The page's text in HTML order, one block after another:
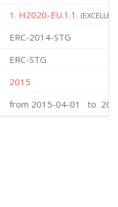
1. H2020-EU.1.1.
ERC-2014-STG
ERC-STG
2015
from 2015-04-01 to